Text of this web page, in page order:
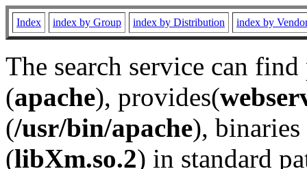
Index index by Group index by Distribution index by
The search service can
(apache), provides(
(/usr/bin/apache), binaries
(libXm.so.2) in standard